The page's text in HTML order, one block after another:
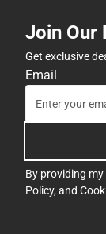
Join Our
Get exclusive
Email
By providing
Policy, and